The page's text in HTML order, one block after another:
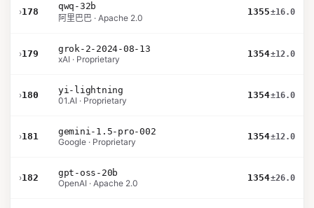
›178
qwq-32b
阿里巴巴 · Apache 2.0
1355±16.0
›179
grok-2-2024-08-13
xAI · Proprietary
1354±12.0
›180
yi-lightning
01.AI · Proprietary
1354±16.0
›181
gemini-1.5-pro-002
Google · Proprietary
1354±12.0
›182
gpt-oss-20b
OpenAI · Apache 2.0
1354±26.0